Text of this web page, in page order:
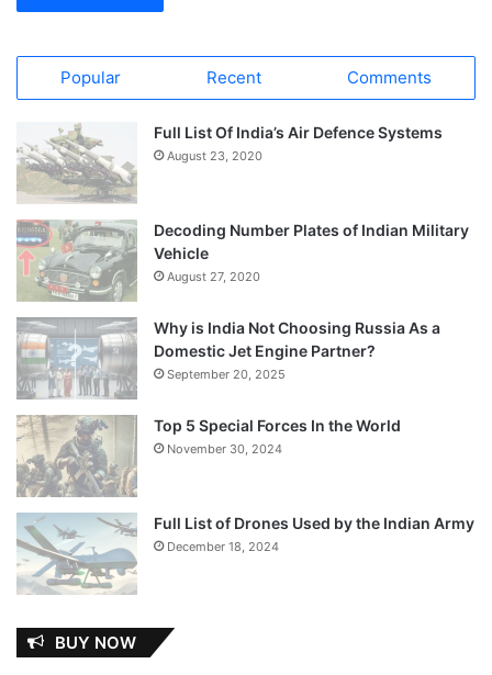
Popular Recent Comments
Full List Of India’s Air Defence Systems
August 23, 2020
Decoding Number Plates of Indian Military
Vehicle
August 27, 2020
Why is India Not Choosing Russia As a
Domestic Jet Engine Partner?
September 20, 2025
Top 5 Special Forces In the World
November 30, 2024
Full List of Drones Used by the Indian Army
December 18, 2024
BUY NOW